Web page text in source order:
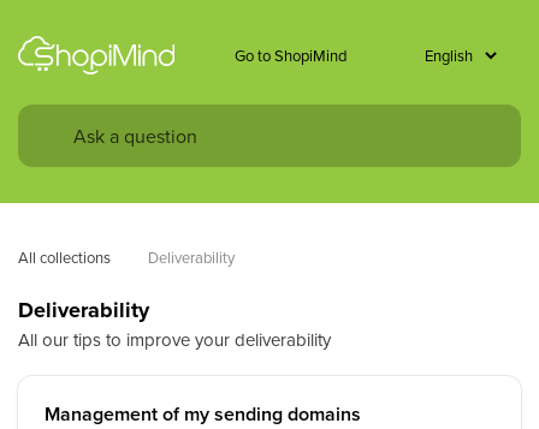
Go to ShopiMind
All collections Deliverability
Deliverability
All our tips to improve your deliverability
Management of my sending domains